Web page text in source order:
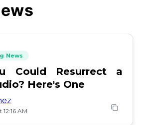
News
Could Resurrect a
Here's One
AM